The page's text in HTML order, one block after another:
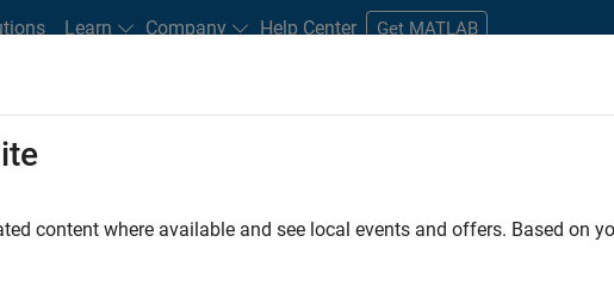
Learn Company Help Center Get MATLAB
Students and New Careers
Engineer
content where available and see local events and offers. Based on